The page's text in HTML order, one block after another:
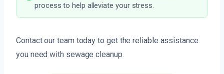
process to help alleviate your stress.
Contact our team today to get the reliable assistance
you need with sewage cleanup.